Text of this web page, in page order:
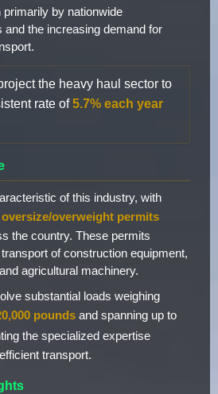
by nationwide
and the increasing demand for
the heavy haul sector to
rate of5.7% each year
of this industry, with
overweight permits
the country. These permits
of construction equipment,
agricultural machinery.
substantial loads weighing
pounds and spanning up to
the specialized expertise
transport.